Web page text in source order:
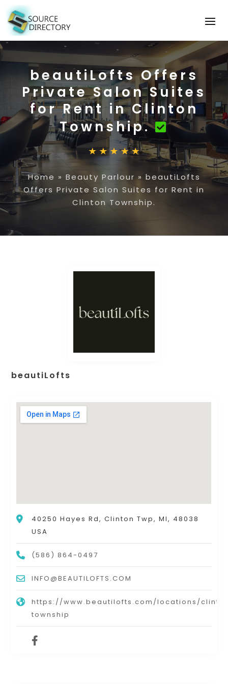
beautiLofts Offers
Private Salon Suites
for Rent in Clinton
Township.
Home » Beauty Parlour » beautiLofts
Offers Private Salon Suites for Rent in
Clinton Township.
beautiLofts
40250 Hayes Rd, Clinton Twp, MI, 48038
USA
(586) 864-0497
INFO@BEAUTILOFTS.COM
https://www.beautilofts.com/locations/
township